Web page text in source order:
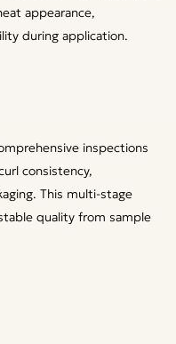
appearance,
during application.
inspections
consistency,
This multi-stage
quality from sample